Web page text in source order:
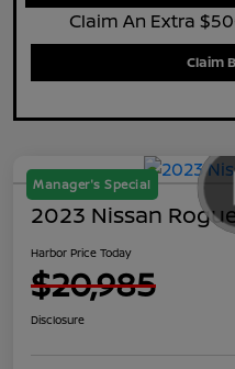
Claim An Extra
Claim
Manager's Special
2023 Nissan
Harbor Price Today
$20,985
Disclosure